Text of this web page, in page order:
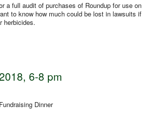
a full audit of purchases of Roundup for use on
to know how much could be lost in lawsuits if
herbicides.
6-8 pm
Dinner